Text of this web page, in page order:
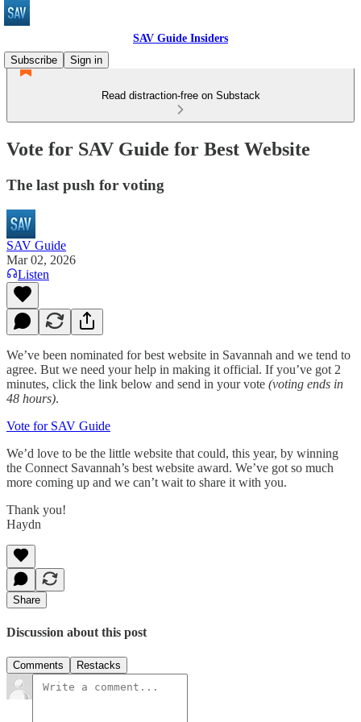
SAV Guide Insiders
Subscribe
Sign in
Read distraction-free on Substack
Vote for SAV Guide for Best Website
The last push for voting
SAV Guide
Mar 02, 2026
Listen
We’ve been nominated for best website in Savannah and we tend to
agree. But we need your help in making it official. If you’ve got 2
minutes, click the link below and send in your vote (voting ends in
48 hours).
Vote for SAV Guide
We’d love to be the little website that could, this year, by winning
the Connect Savannah’s best website award. We’ve got so much
more coming up and we can’t wait to share it with you.
Thank you!
Haydn
Share
Discussion about this post
Comments Restacks